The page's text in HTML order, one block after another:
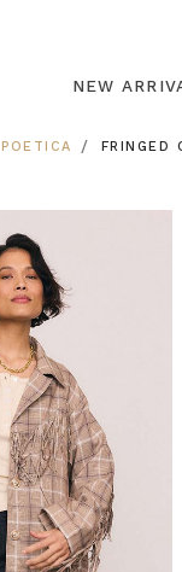
NEW
POETICA FRINGED